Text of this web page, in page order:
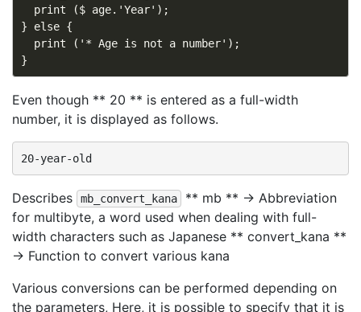
} else {
Even though ** 20 ** is entered as a full-width
number, it is displayed as follows.
20-year-old
Describes mb_convert_kana
** mb ** → Abbreviation
for multibyte, a word used when dealing with full-
width characters such as Japanese ** convert_kana **
→ Function to convert various kana
Various conversions can be performed depending on
the parameters, Here, it is possible to specify that it is